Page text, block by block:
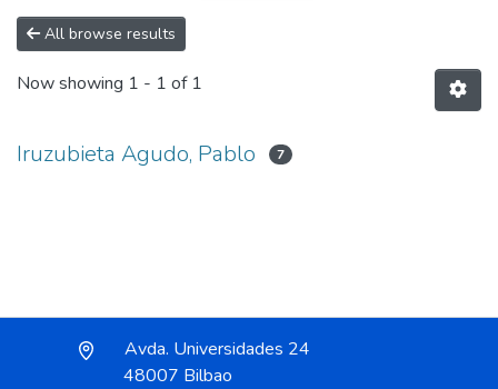
All of DSpace
All browse results
Now showing 1 - 1 of 1
Iruzubieta Agudo, Pablo 7
Avda. Universidades 24
48007 Bilbao